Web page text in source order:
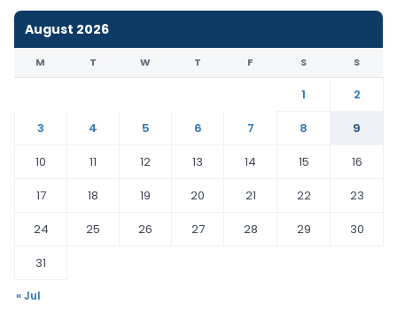
August 2026
M T W T F S S
1
2
3
4 5 6 7 8
9
10
11 12 13 14 15
16
17
18 19 20 21 22
23
24
25 26 27 28 29
30
31
« Jul